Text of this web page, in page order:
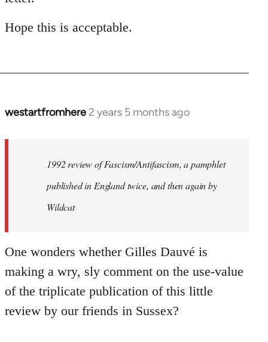
Hope this is acceptable.
westartfromhere 2 years 5 months ago
1992 review of Fascism/Antifascism, a pamphlet
published in England twice, and then again by
Wildcat
One wonders whether Gilles Dauvé is
making a wry, sly comment on the use-value
of the triplicate publication of this little
review by our friends in Sussex?